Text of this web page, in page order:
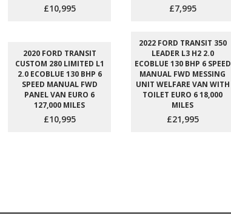
£10,995 £7,995
2020 FORD TRANSIT
CUSTOM 280 LIMITED L1
2.0 ECOBLUE 130 BHP 6
SPEED MANUAL FWD
PANEL VAN EURO 6
127,000 MILES
£10,995
2022 FORD TRANSIT 350
LEADER L3 H2 2.0
ECOBLUE 130 BHP 6 SPEED
MANUAL FWD MESSING
UNIT WELFARE VAN WITH
TOILET EURO 6 18,000
MILES
£21,995